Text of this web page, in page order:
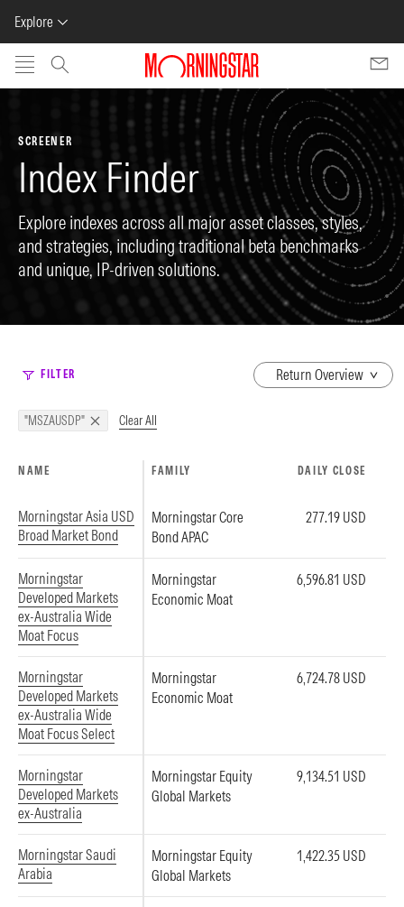
Explore
Skip to main content
SCREENER
Index Finder
Explore indexes across all major asset classes, styles,
and strategies, including traditional beta benchmarks
and unique, IP-driven solutions.
FILTER
dropdown
"MSZAUSDP" Clear All
NAME FAMILY DAILY CLOSE
Morningstar Asia USD
Broad Market Bond
Morningstar Core
Bond APAC
277.19 USD
Morningstar
Developed Markets
ex-Australia Wide
Moat Focus
Morningstar
Economic Moat
6,596.81 USD
Morningstar
Developed Markets
ex-Australia Wide
Moat Focus Select
Morningstar
Economic Moat
6,724.78 USD
Morningstar
Developed Markets
ex-Australia
Morningstar Equity
Global Markets
9,134.51 USD
Morningstar Saudi
Arabia
Morningstar Equity
Global Markets
1,422.35 USD